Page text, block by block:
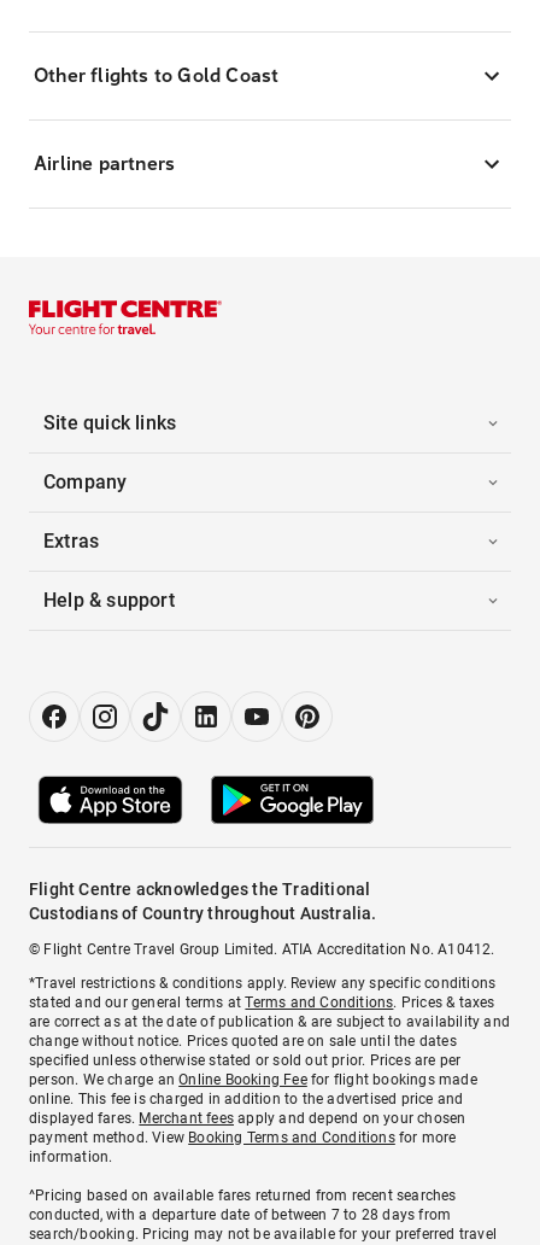
Other flights to Gold Coast
Airline partners
Site quick links
Company
Extras
Help & support
Flight Centre acknowledges the Traditional
Custodians of Country throughout Australia.
© Flight Centre Travel Group Limited. ATIA Accreditation No. A10412.
*Travel restrictions & conditions apply. Review any specific conditions
stated and our general terms atTerms and Conditions. Prices & taxes
are correct as at the date of publication & are subject to availability and
change without notice. Prices quoted are on sale until the dates
specified unless otherwise stated or sold out prior. Prices are per
person. We charge anOnline Booking Feefor flight bookings made
online. This fee is charged in addition to the advertised price and
displayed fares. Merchant fees apply and depend on your chosen
payment method. View Booking Terms and Conditionsfor more
information.
^Pricing based on available fares returned from recent searches
conducted, with a departure date of between 7 to 28 days from
search/booking. Pricing may not be available for your preferred travel